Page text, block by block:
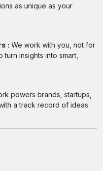
as unique as your
: We work with you, not for
insights into smart,
powers brands, startups,
a track record of ideas